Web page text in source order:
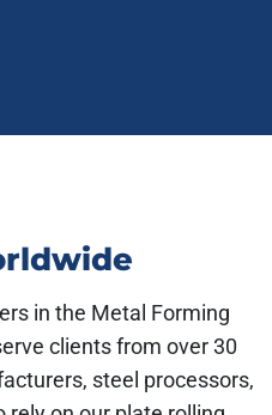
in the Metal Forming
clients from over 30
steel processors,
on our plate rolling